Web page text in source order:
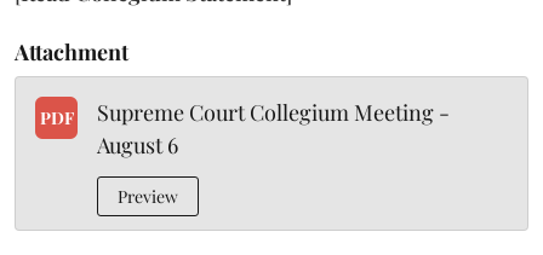
Attachment
PDF
Supreme Court Collegium Meeting -
August 6
Preview